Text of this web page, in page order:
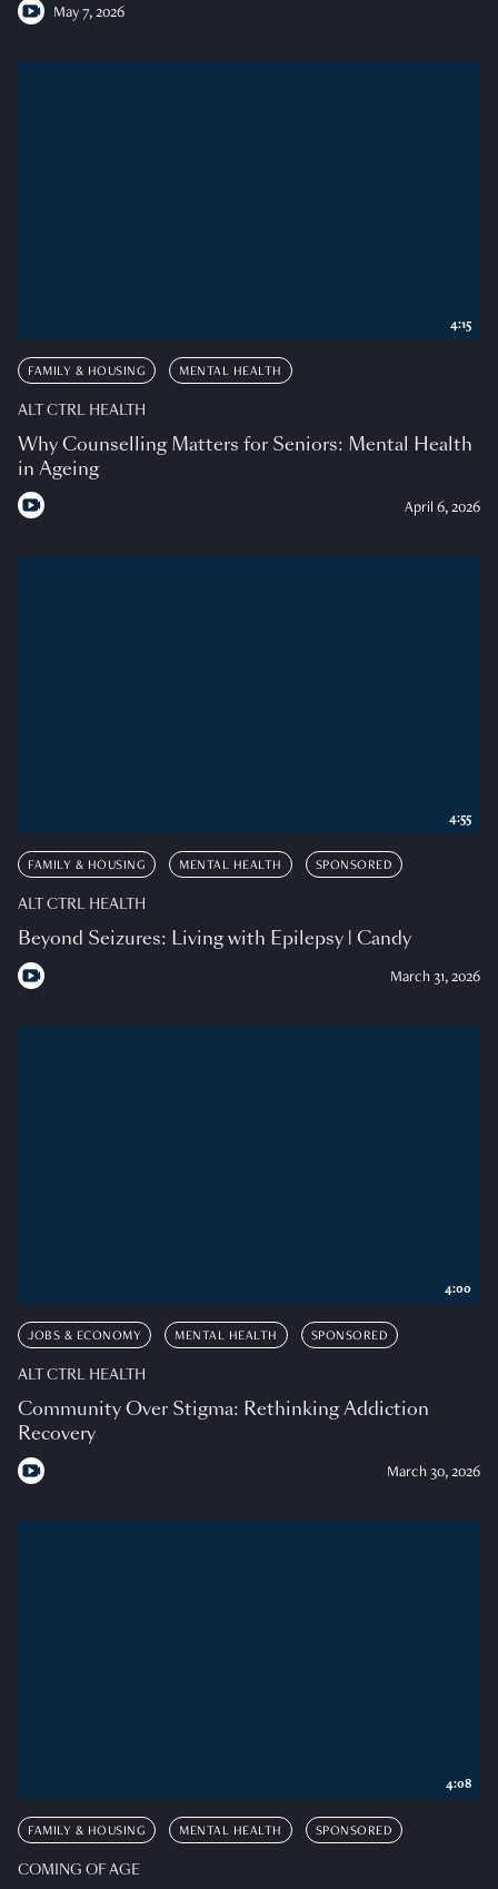
May 7, 2026
FAMILY & HOUSING MENTAL HEALTH
ALT CTRL HEALTH
Why Counselling Matters for Seniors: Mental Health
in Ageing
April 6, 2026
4:15
FAMILY & HOUSING MENTAL HEALTH SPONSORED
ALT CTRL HEALTH
Beyond Seizures: Living with Epilepsy | Candy
March 31, 2026
4:55
JOBS & ECONOMY MENTAL HEALTH SPONSORED
ALT CTRL HEALTH
Community Over Stigma: Rethinking Addiction
Recovery
March 30, 2026
4:00
FAMILY & HOUSING MENTAL HEALTH SPONSORED
COMING OF AGE
4:08